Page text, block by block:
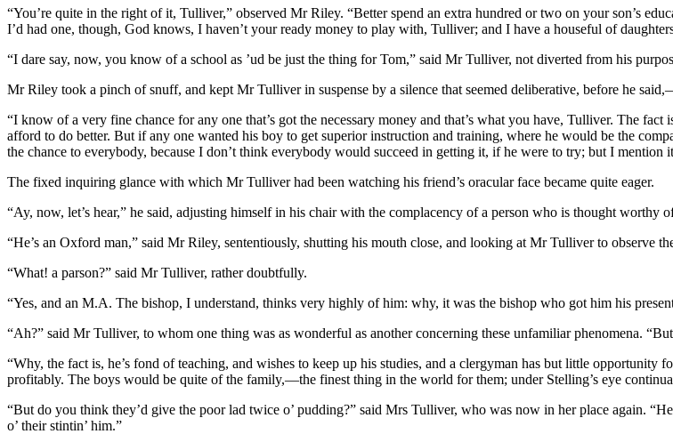
“You’re quite in the right of it, Tulliver,” observed Mr Riley. “Better spend an extra hundred or two on your son’s
I’d had one, though, God knows, I haven’t your ready money to play with, Tulliver; and I have a houseful of
“I dare say, now, you know of a school as ’ud be just the thing for Tom,” said Mr Tulliver, not diverted from his
Mr Riley took a pinch of snuff, and kept Mr Tulliver in suspense by a silence that seemed deliberative, before he
“I know of a very fine chance for any one that’s got the necessary money and that’s what you have, Tulliver. The
afford to do better. But if any one wanted his boy to get superior instruction and training, where he would be the
the chance to everybody, because I don’t think everybody would succeed in getting it, if he were to try; but I mention
The fixed inquiring glance with which Mr Tulliver had been watching his friend’s oracular face became quite eager.
“Ay, now, let’s hear,” he said, adjusting himself in his chair with the complacency of a person who is thought worthy
“He’s an Oxford man,” said Mr Riley, sententiously, shutting his mouth close, and looking at Mr Tulliver to observe
“What! a parson?” said Mr Tulliver, rather doubtfully.
“Yes, and an M.A. The bishop, I understand, thinks very highly of him: why, it was the bishop who got him his
“Ah?” said Mr Tulliver, to whom one thing was as wonderful as another concerning these unfamiliar phenomena.
“Why, the fact is, he’s fond of teaching, and wishes to keep up his studies, and a clergyman has but little
profitably. The boys would be quite of the family,—the finest thing in the world for them; under Stelling’s eye
“But do you think they’d give the poor lad twice o’ pudding?” said Mrs Tulliver, who was now in her place again.
o’ their stintin’ him.”